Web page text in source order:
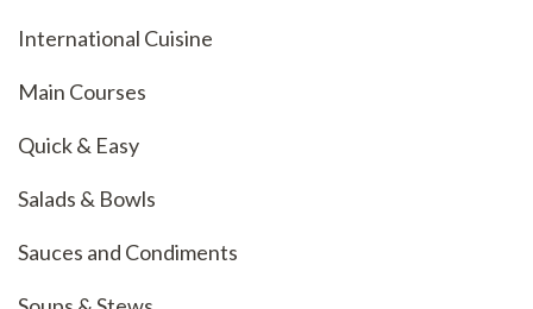
International Cuisine
Main Courses
Quick & Easy
Salads & Bowls
Sauces and Condiments